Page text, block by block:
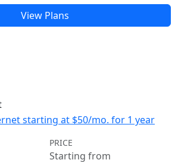
View Plans
starting at $50/mo. for 1 year
PRICE
Starting from